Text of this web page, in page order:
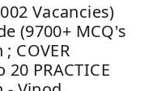
Vacancies)
(9700+ MCQ's
COVER
20 PRACTICE